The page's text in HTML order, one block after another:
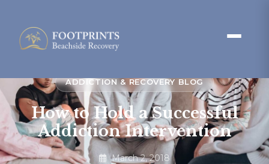
ADDICTION & RECOVERY BLOG
How to Hold a Successful
Addiction Intervention
March 2, 2018